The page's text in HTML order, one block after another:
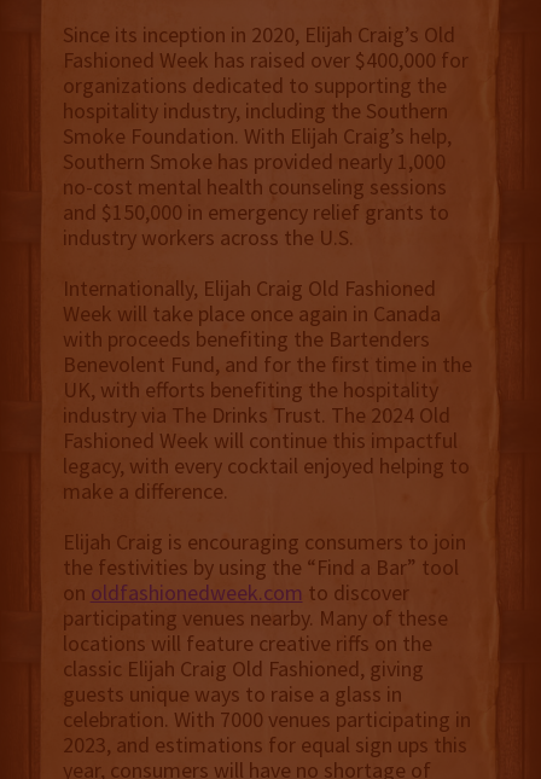
Since its inception in 2020, Elijah Craig’s Old
Fashioned Week has raised over $400,000 for
organizations dedicated to supporting the
hospitality industry, including the Southern
Smoke Foundation. With Elijah Craig’s help,
Southern Smoke has provided nearly 1,000
no-cost mental health counseling sessions
and $150,000 in emergency relief grants to
industry workers across the U.S.
Internationally, Elijah Craig Old Fashioned
Week will take place once again in Canada
with proceeds benefiting the Bartenders
Benevolent Fund, and for the first time in the
UK, with efforts benefiting the hospitality
industry via The Drinks Trust. The 2024 Old
Fashioned Week will continue this impactful
legacy, with every cocktail enjoyed helping to
make a difference.
Elijah Craig is encouraging consumers to join
the festivities by using the “Find a Bar” tool
on oldfashionedweek.com to discover
participating venues nearby. Many of these
locations will feature creative riffs on the
classic Elijah Craig Old Fashioned, giving
guests unique ways to raise a glass in
celebration. With 7000 venues participating in
2023, and estimations for equal sign ups this
year, consumers will have no shortage of